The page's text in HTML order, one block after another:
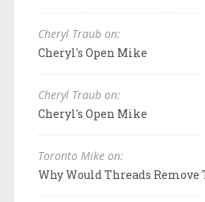
Cheryl Traub on:
Cheryl's Open Mike
Cheryl Traub on:
Cheryl's Open Mike
Toronto Mike on:
Why Would Threads Remove